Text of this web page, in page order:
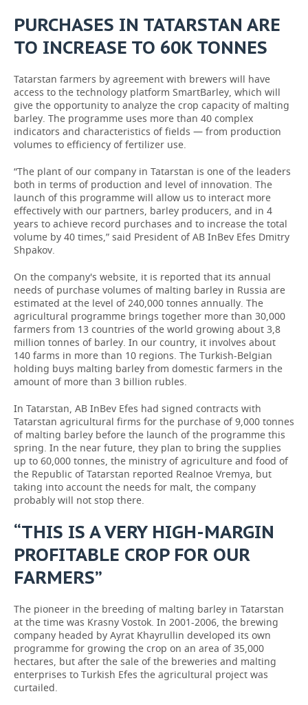
PURCHASES IN TATARSTAN ARE
TO INCREASE TO 60K TONNES
Tatarstan farmers by agreement with brewers will have
access to the technology platform SmartBarley, which will
give the opportunity to analyze the crop capacity of malting
barley. The programme uses more than 40 complex
indicators and characteristics of fields — from production
volumes to efficiency of fertilizer use.
“The plant of our company in Tatarstan is one of the leaders
both in terms of production and level of innovation. The
launch of this programme will allow us to interact more
effectively with our partners, barley producers, and in 4
years to achieve record purchases and to increase the total
volume by 40 times,” said President of AB InBev Efes Dmitry
Shpakov.
On the company's website, it is reported that its annual
needs of purchase volumes of malting barley in Russia are
estimated at the level of 240,000 tonnes annually. The
agricultural programme brings together more than 30,000
farmers from 13 countries of the world growing about 3,8
million tonnes of barley. In our country, it involves about
140 farms in more than 10 regions. The Turkish-Belgian
holding buys malting barley from domestic farmers in the
amount of more than 3 billion rubles.
In Tatarstan, AB InBev Efes had signed contracts with
Tatarstan agricultural firms for the purchase of 9,000 tonnes
of malting barley before the launch of the programme this
spring. In the near future, they plan to bring the supplies
up to 60,000 tonnes, the ministry of agriculture and food of
the Republic of Tatarstan reported Realnoe Vremya, but
taking into account the needs for malt, the company
probably will not stop there.
“THIS IS A VERY HIGH-MARGIN
PROFITABLE CROP FOR OUR
FARMERS”
The pioneer in the breeding of malting barley in Tatarstan
at the time was Krasny Vostok. In 2001-2006, the brewing
company headed by Ayrat Khayrullin developed its own
programme for growing the crop on an area of 35,000
hectares, but after the sale of the breweries and malting
enterprises to Turkish Efes the agricultural project was
curtailed.